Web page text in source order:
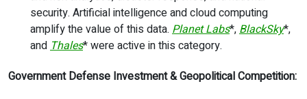
security. Artificial intelligence and cloud computing
amplify the value of this data. Planet Labs*,BlackSky*,
andThales* were active in this category.
Government Defense Investment & Geopolitical Competition: